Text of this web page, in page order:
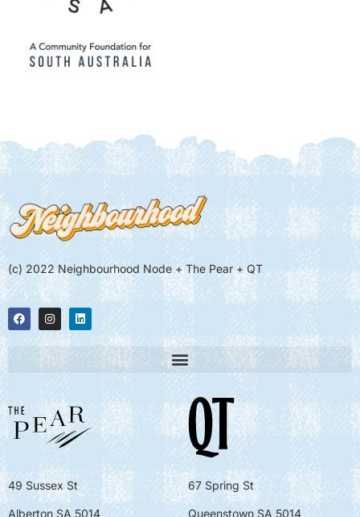
(c) 2022 Neighbourhood Node + The Pear + QT
49 Sussex St
Alberton SA 5014
67 Spring St
Queenstown SA 5014